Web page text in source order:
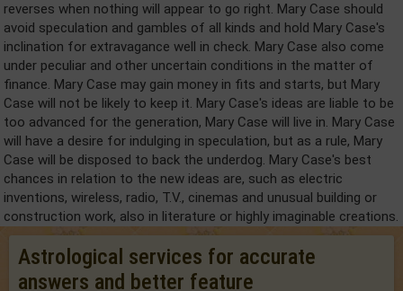
reverses when nothing will appear to go right. Mary Case should
avoid speculation and gambles of all kinds and hold Mary Case's
inclination for extravagance well in check. Mary Case also come
under peculiar and other uncertain conditions in the matter of
finance. Mary Case may gain money in fits and starts, but Mary
Case will not be likely to keep it. Mary Case's ideas are liable to be
too advanced for the generation, Mary Case will live in. Mary Case
will have a desire for indulging in speculation, but as a rule, Mary
Case will be disposed to back the underdog. Mary Case's best
chances in relation to the new ideas are, such as electric
inventions, wireless, radio, T.V., cinemas and unusual building or
construction work, also in literature or highly imaginable creations.
Astrological services for accurate
answers and better feature